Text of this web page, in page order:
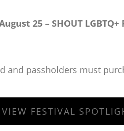
25 – SHOUT
and passholders must
FESTIVAL